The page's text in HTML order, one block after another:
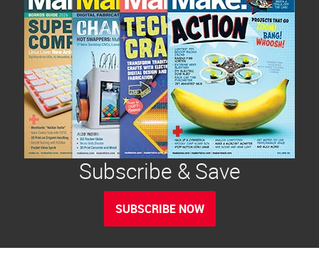
Subscribe & Save
SUBSCRIBE NOW